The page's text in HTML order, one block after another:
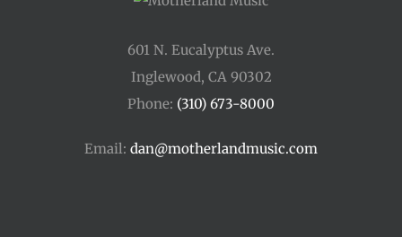
601 N. Eucalyptus Ave.
Inglewood, CA 90302
Phone: (310) 673-8000
Email: dan@motherlandmusic.com